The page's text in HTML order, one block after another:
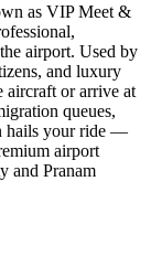
as VIP Meet &
airport. Used by
and luxury
aircraft or arrive at
queues,
hails your ride —
airport
and Pranam